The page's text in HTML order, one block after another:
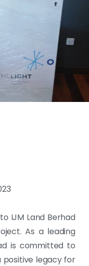
IJM Land Berhad
As a leading
is committed to
positive legacy for